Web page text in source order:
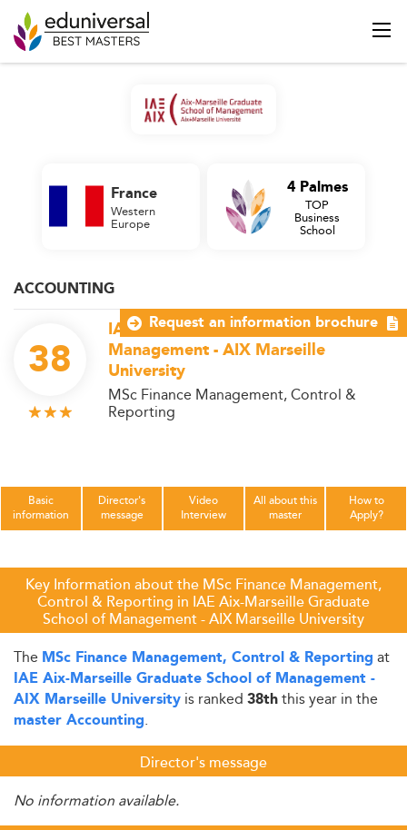
ACCOUNTING
38
IAE Aix-Marseille Graduate School of
Management - AIX Marseille
University
MSc Finance Management, Control &
Reporting
France
Western
Europe
4 Palmes
TOP
Business
School
Basic
information
Director's
message
Video
Interview
All about this
master
How to
Apply?
Key Information about the MSc Finance Management,
Control & Reporting in IAE Aix-Marseille Graduate
School of Management - AIX Marseille University
The MSc Finance Management, Control & Reporting at
IAE Aix-Marseille Graduate School of Management -
AIX Marseille University is ranked 38ththis year in the
master Accounting.
Director's message
No information available.
Request an information brochure